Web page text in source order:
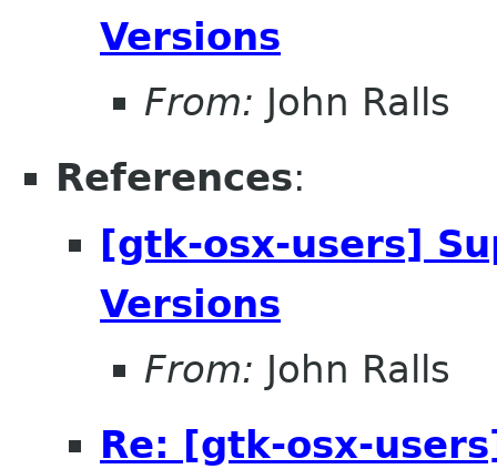
Versions
From: John Ralls
References:
[gtk-osx-users]
Versions
From: John Ralls
Re: [gtk-osx-